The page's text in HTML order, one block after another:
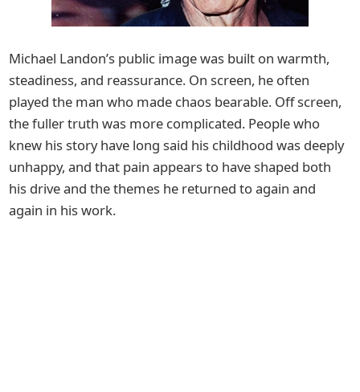
Michael Landon’s public image was built on warmth,
steadiness, and reassurance. On screen, he often
played the man who made chaos bearable. Off screen,
the fuller truth was more complicated. People who
knew his story have long said his childhood was deeply
unhappy, and that pain appears to have shaped both
his drive and the themes he returned to again and
again in his work.